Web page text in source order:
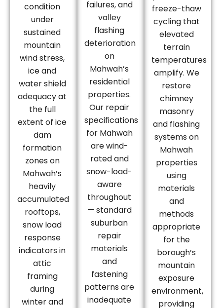
condition
under
sustained
mountain
wind stress,
ice and
water shield
adequacy at
the full
extent of ice
dam
formation
zones on
Mahwah’s
heavily
accumulated
rooftops,
snow load
response
indicators in
attic
framing
during
winter and
failures, and
valley
flashing
deterioration
on
Mahwah’s
residential
properties.
Our repair
specifications
for Mahwah
are wind-
rated and
snow-load-
aware
throughout
— standard
suburban
repair
materials
and
fastening
patterns are
inadequate
freeze-thaw
cycling that
elevated
terrain
temperatures
amplify. We
restore
chimney
masonry
and flashing
systems on
Mahwah
properties
using
materials
and
methods
appropriate
for the
borough’s
mountain
exposure
environment,
providing